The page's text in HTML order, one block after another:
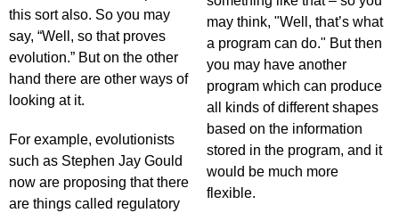
this sort also. So you may
say, “Well, so that proves
evolution.” But on the other
hand there are other ways of
looking at it.
For example, evolutionists
such as Stephen Jay Gould
now are proposing that there
are things called regulatory
may think, "Well, that’s what
a program can do." But then
you may have another
program which can produce
all kinds of different shapes
based on the information
stored in the program, and it
would be much more
flexible.